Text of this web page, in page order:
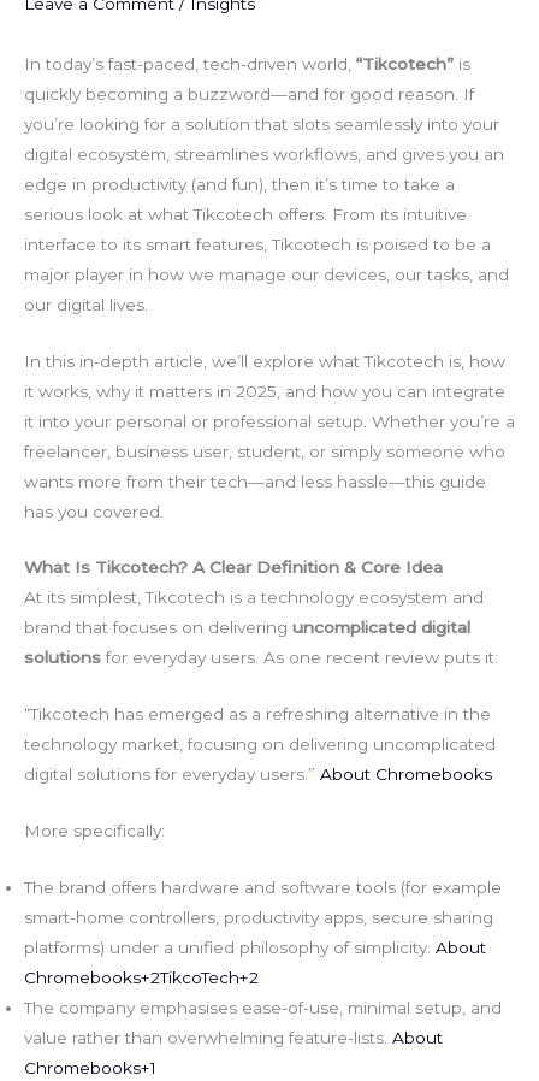
Leave a Comment / Insights
In today’s fast-paced, tech-driven world, “Tikcotech” is
quickly becoming a buzzword—and for good reason. If
you’re looking for a solution that slots seamlessly into your
digital ecosystem, streamlines workflows, and gives you an
edge in productivity (and fun), then it’s time to take a
serious look at what Tikcotech offers. From its intuitive
interface to its smart features, Tikcotech is poised to be a
major player in how we manage our devices, our tasks, and
our digital lives.
In this in-depth article, we’ll explore what Tikcotech is, how
it works, why it matters in 2025, and how you can integrate
it into your personal or professional setup. Whether you’re a
freelancer, business user, student, or simply someone who
wants more from their tech—and less hassle—this guide
has you covered.
What Is Tikcotech? A Clear Definition & Core Idea
At its simplest, Tikcotech is a technology ecosystem and
brand that focuses on delivering uncomplicated digital
solutionsfor everyday users. As one recent review puts it:
“Tikcotech has emerged as a refreshing alternative in the
technology market, focusing on delivering uncomplicated
digital solutions for everyday users.” About Chromebooks
More specifically:
The brand offers hardware and software tools (for example
smart-home controllers, productivity apps, secure sharing
platforms) under a unified philosophy of simplicity. About
Chromebooks+2TikcoTech+2
The company emphasises ease-of-use, minimal setup, and
value rather than overwhelming feature-lists. About
Chromebooks+1